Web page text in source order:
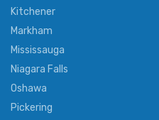
Kitchener
Markham
Mississauga
Niagara Falls
Oshawa
Pickering